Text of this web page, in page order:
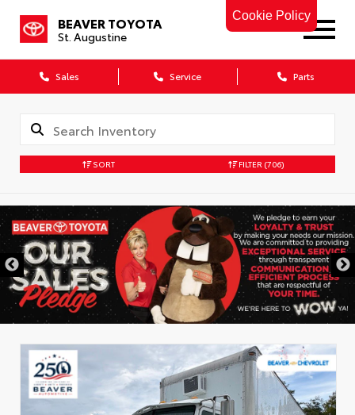
Cookie Policy
BEAVER TOYOTA
St. Augustine
Sales Service Parts
SORT FILTER (706)